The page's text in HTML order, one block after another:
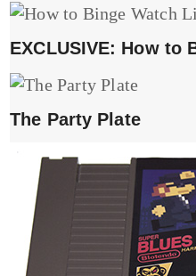
EXCLUSIVE: How to
The Party Plate